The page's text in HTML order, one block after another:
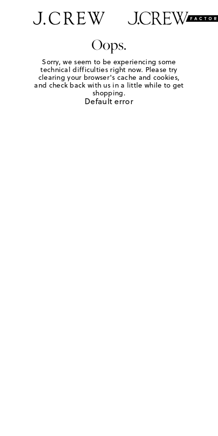
Oops.
Sorry, we seem to be experiencing some
technical difficulties right now. Please try
clearing your browser's cache and cookies,
and check back with us in a little while to get
shopping.
Default error